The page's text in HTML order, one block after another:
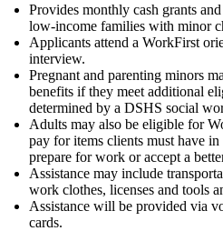
Provides monthly cash grants
low-income families with minor
Applicants attend a WorkFirst
interview.
Pregnant and parenting minors
benefits if they meet additional
determined by a DSHS social
Adults may also be eligible for
pay for items clients must have
prepare for work or accept a
Assistance may include
work clothes, licenses and tools
Assistance will be provided via
cards.